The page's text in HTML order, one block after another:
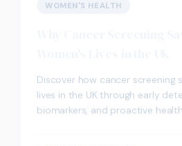
WOMEN'S HEALTH
Discover how cancer screening
lives in the UK through early
biomarkers, and proactive